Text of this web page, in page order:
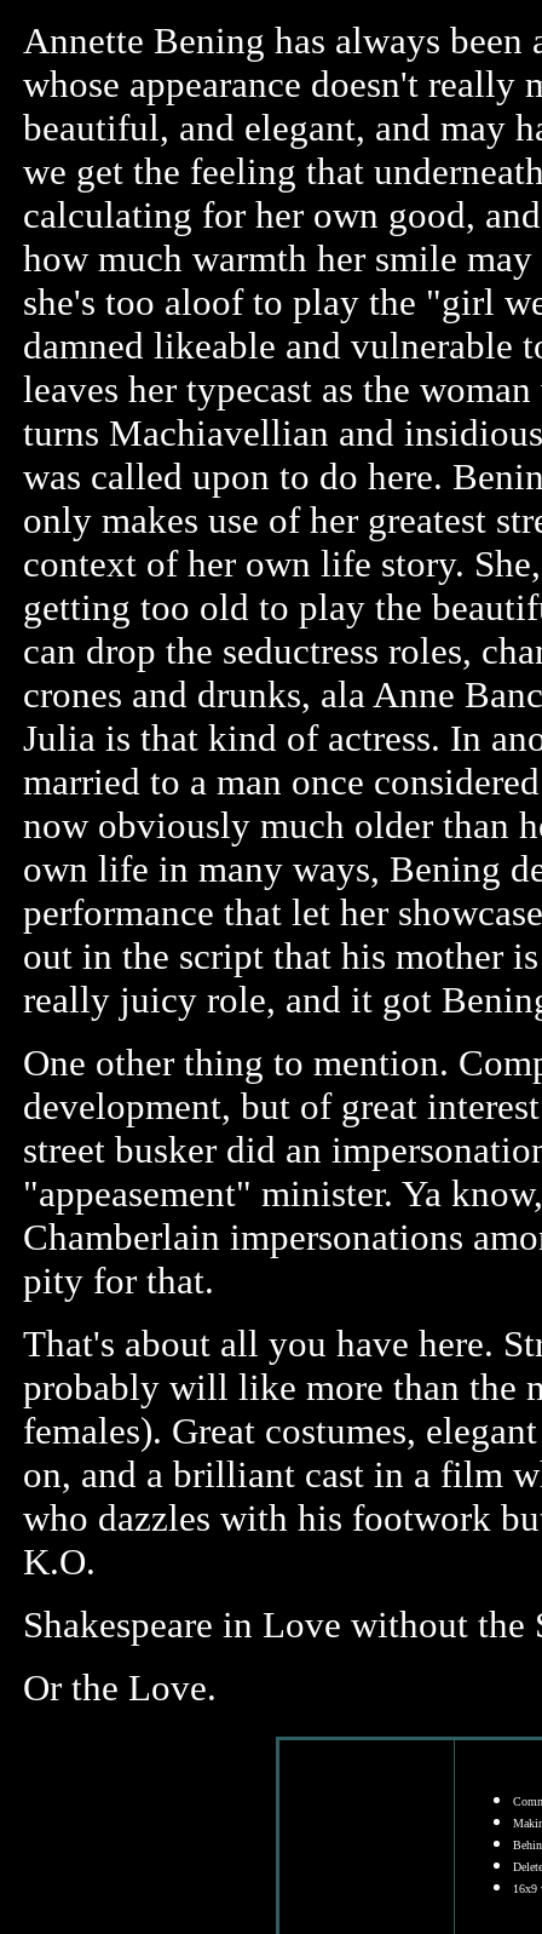
Annette Bening has always been
whose appearance doesn't really
beautiful, and elegant, and may
we get the feeling that
calculating for her own good,
how much warmth her smile
she's too aloof to play the "girl
damned likeable and vulnerable
leaves her typecast as the
turns Machiavellian and
was called upon to do here.
only makes use of her greatest
context of her own life story.
getting too old to play the
can drop the seductress roles,
crones and drunks, ala Anne
Julia is that kind of actress. In
married to a man once
now obviously much older than
own life in many ways, Bening
performance that let her
out in the script that his mother
really juicy role, and it got
One other thing to mention.
development, but of great
street busker did an
"appeasement" minister. Ya
Chamberlain impersonations
pity for that.
That's about all you have here.
probably will like more than the
females). Great costumes,
on, and a brilliant cast in a film
who dazzles with his footwork
K.O.
Shakespeare in Love without the
Or the Love.
16x9